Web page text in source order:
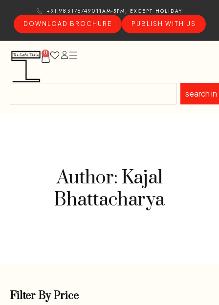
+91 9831767490 11AM-5PM, EXCEPT HOLIDAY
DOWNLOAD BROCHURE
PUBLISH WITH US
0
search in
Author: Kajal
Bhattacharya
Filter By Price